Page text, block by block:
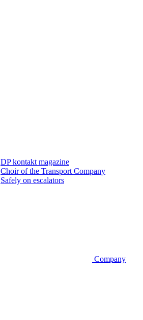
DP kontakt magazine
Choir of the Transport Company
Safely on escalators
Company